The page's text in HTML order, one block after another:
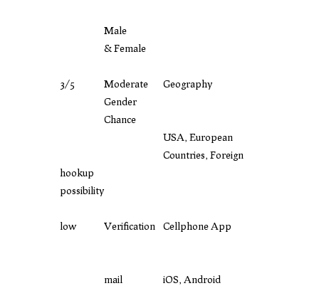
Male
& Female
3/5
hookup
possibility
Moderate
Gender
Chance
Geography
USA, European
Countries, Foreign
low Verification
mail
Cellphone App
iOS, Android